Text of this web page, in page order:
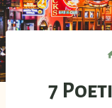
7